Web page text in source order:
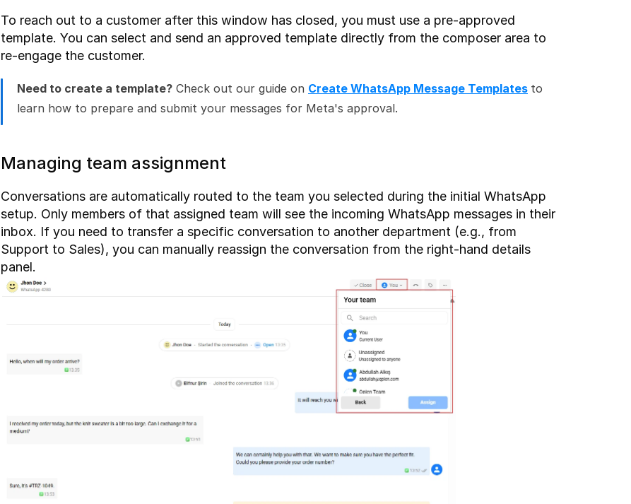
To reach out to a customer after this window has closed, you must use a pre-approved
template. You can select and send an approved template directly from the composer area to
re-engage the customer.
Need to create a template? Check out our guide on Create WhatsApp Message Templates to
learn how to prepare and submit your messages for Meta's approval.
Managing team assignment
Conversations are automatically routed to the team you selected during the initial WhatsApp
setup. Only members of that assigned team will see the incoming WhatsApp messages in their
inbox. If you need to transfer a specific conversation to another department (e.g., from
Support to Sales), you can manually reassign the conversation from the right-hand details
panel.